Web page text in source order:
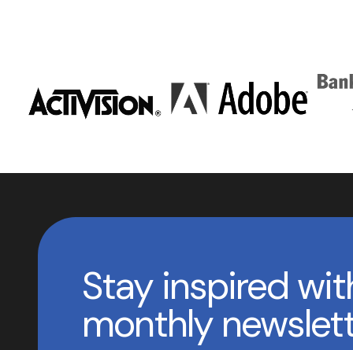
Stay inspired
monthly